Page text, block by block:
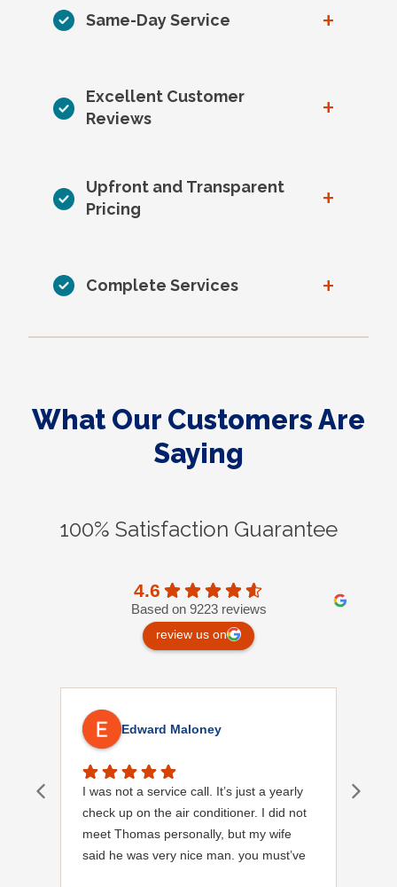
Same-Day Service +
Excellent Customer
Reviews
+
Upfront and Transparent
Pricing
+
Complete Services +
What Our Customers Are
Saying
100% Satisfaction Guarantee
4.6
Based on 9223 reviews
review us on
Edward Maloney
I was not a service call. It’s just a yearly
check up on the air conditioner. I did not
meet Thomas personally, but my wife
said he was very nice man. you must’ve